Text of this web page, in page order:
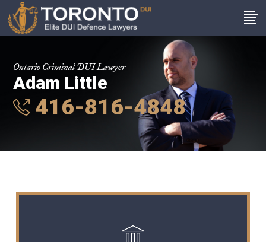
Ontario Criminal DUI Lawyer
Adam Little
416-816-4848